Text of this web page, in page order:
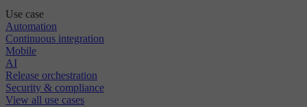
Use case
Automation
Continuous integration
Mobile
AI
Release orchestration
Security & compliance
View all use cases